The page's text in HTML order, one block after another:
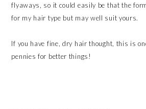
flyaways, so it could easily be that the
for my hair type but may well suit yours.
If you have fine, dry hair thought, this is
pennies for better things!